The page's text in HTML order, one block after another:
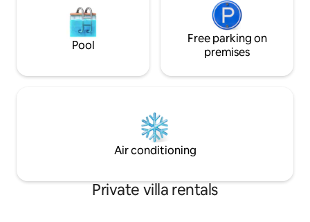
Pool
Free parking on
premises
Air conditioning
Private villa rentals